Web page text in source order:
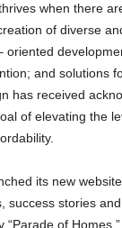
when there
of diverse
and solutions
has received
of elevating the
its new website
success stories
of